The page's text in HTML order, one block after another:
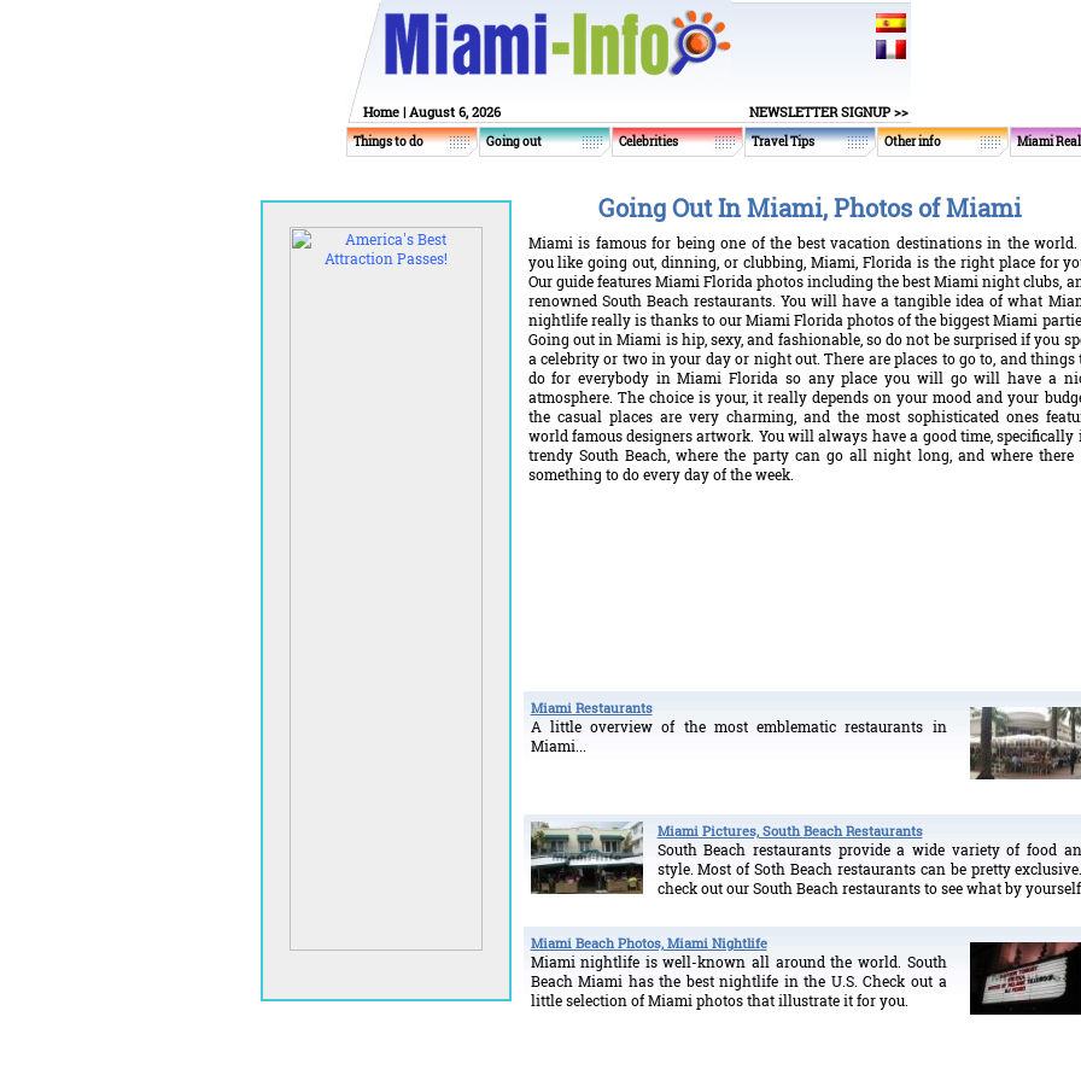
Home | August 6, 2026 NEWSLETTER SIGNUP >>
Things to do Going out Celebrities Travel Tips Other info Miami
Going Out In Miami, Photos of Miami
Miami is famous for being one of the best vacation destinations in the
you like going out, dinning, or clubbing, Miami, Florida is the right place for
Our guide features Miami Florida photos including the best Miami night clubs,
renowned South Beach restaurants. You will have a tangible idea of what
nightlife really is thanks to our Miami Florida photos of the biggest Miami
Going out in Miami is hip, sexy, and fashionable, so do not be surprised if you
a celebrity or two in your day or night out. There are places to go to, and things
do for everybody in Miami Florida so any place you will go will have a
atmosphere. The choice is your, it really depends on your mood and your
the casual places are very charming, and the most sophisticated ones
world famous designers artwork. You will always have a good time, specifically
trendy South Beach, where the party can go all night long, and where there
something to do every day of the week.
Miami Restaurants
A little overview of the most emblematic restaurants in
Miami...
Miami Pictures, South Beach Restaurants
South Beach restaurants provide a wide variety of food
style. Most of Soth Beach restaurants can be pretty exclusive...
check out our South Beach restaurants to see what by yourself.
Miami Beach Photos, Miami Nightlife
Miami nightlife is well-known all around the world. South
Beach Miami has the best nightlife in the U.S. Check out a
little selection of Miami photos that illustrate it for you.